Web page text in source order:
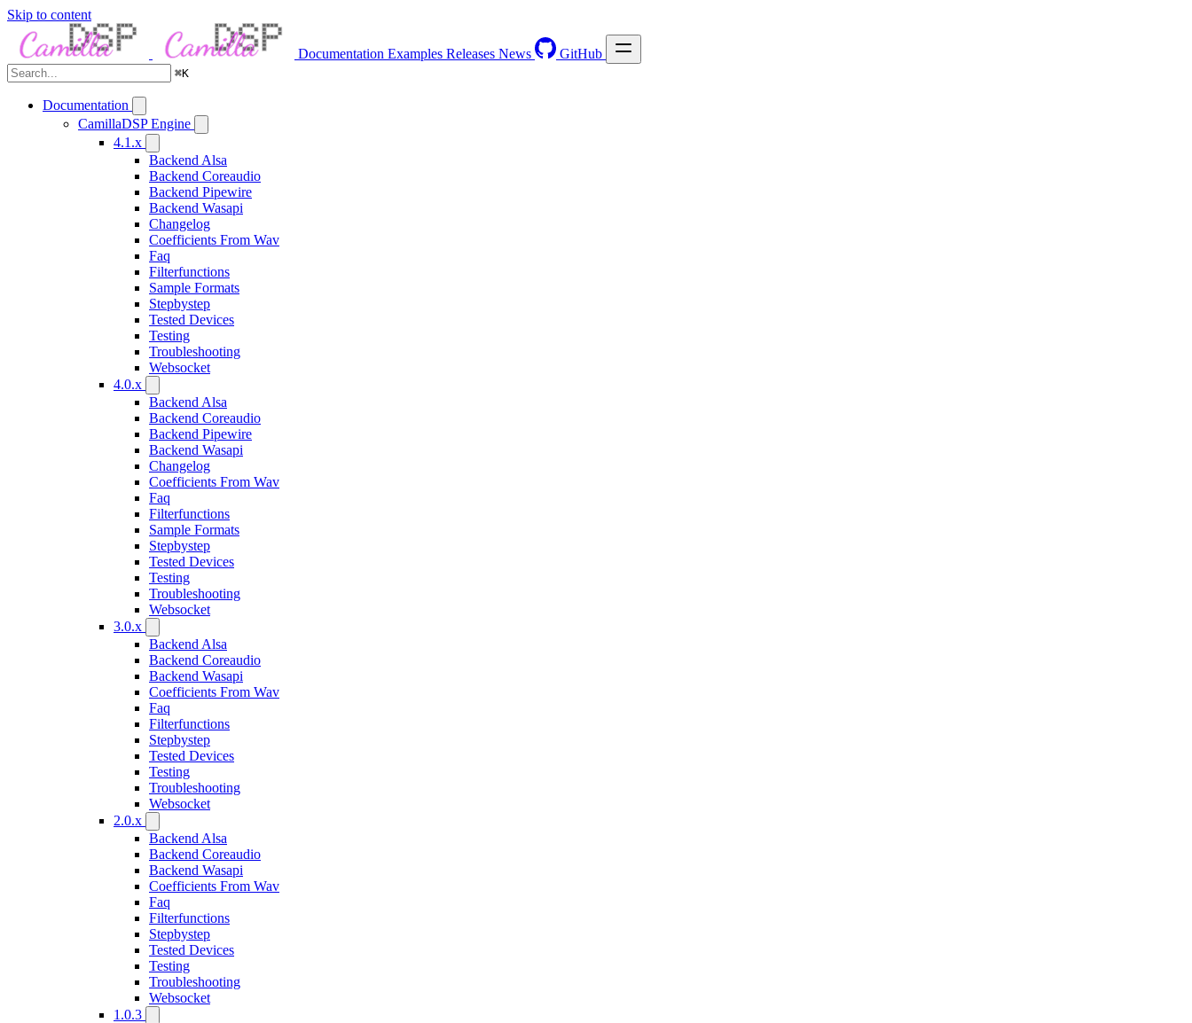
Skip to content
Documentation Examples Releases News GitHub
⌘K
Documentation
CamillaDSP Engine
4.1.x
Backend Alsa
Backend Coreaudio
Backend Pipewire
Backend Wasapi
Changelog
Coefficients From Wav
Faq
Filterfunctions
Sample Formats
Stepbystep
Tested Devices
Testing
Troubleshooting
Websocket
4.0.x
Backend Alsa
Backend Coreaudio
Backend Pipewire
Backend Wasapi
Changelog
Coefficients From Wav
Faq
Filterfunctions
Sample Formats
Stepbystep
Tested Devices
Testing
Troubleshooting
Websocket
3.0.x
Backend Alsa
Backend Coreaudio
Backend Wasapi
Coefficients From Wav
Faq
Filterfunctions
Stepbystep
Tested Devices
Testing
Troubleshooting
Websocket
2.0.x
Backend Alsa
Backend Coreaudio
Backend Wasapi
Coefficients From Wav
Faq
Filterfunctions
Stepbystep
Tested Devices
Testing
Troubleshooting
Websocket
1.0.3